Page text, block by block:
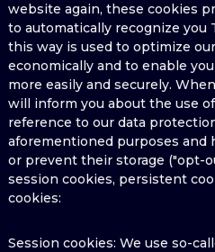
website again, these cookies
to automatically recognize
this way is used to optimize
economically and to enable
more easily and securely.
will inform you about the use
reference to our data
aforementioned purposes and
or prevent their storage ("opt-
session cookies, persistent
cookies:
Session cookies: We use so-